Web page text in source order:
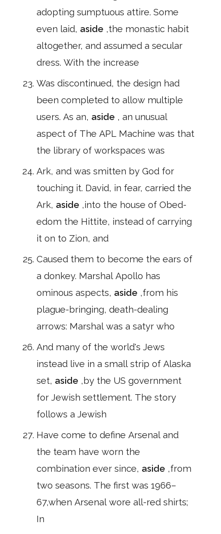
adopting sumptuous attire. Some
even laid, aside ,the monastic habit
altogether, and assumed a secular
dress. With the increase
Was discontinued, the design had
been completed to allow multiple
users. As an, aside , an unusual
aspect of The APL Machine was that
the library of workspaces was
Ark, and was smitten by God for
touching it. David, in fear, carried the
Ark, aside ,into the house of Obed-
edom the Hittite, instead of carrying
it on to Zion, and
Caused them to become the ears of
a donkey. Marshal Apollo has
ominous aspects, aside ,from his
plague-bringing, death-dealing
arrows: Marshal was a satyr who
And many of the world's Jews
instead live in a small strip of Alaska
set, aside ,by the US government
for Jewish settlement. The story
follows a Jewish
Have come to define Arsenal and
the team have worn the
combination ever since, aside ,from
two seasons. The first was 1966–
67,when Arsenal wore all-red shirts;
In